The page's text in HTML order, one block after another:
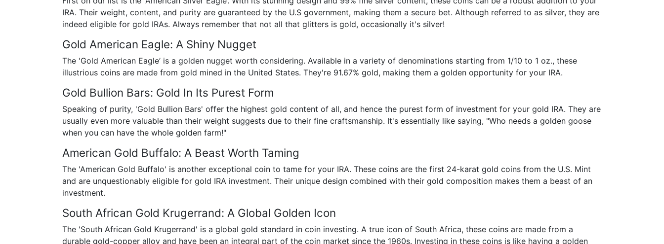
IRA. Their weight, content, and purity are guaranteed by the U.S government, making them a secure bet. Although referred to as silver, they are
indeed eligible for gold IRAs. Always remember that not all that glitters is gold, occasionally it's silver!
Gold American Eagle: A Shiny Nugget
The 'Gold American Eagle’ is a golden nugget worth considering. Available in a variety of denominations starting from 1/10 to 1 oz., these
illustrious coins are made from gold mined in the United States. They're 91.67% gold, making them a golden opportunity for your IRA.
Gold Bullion Bars: Gold In Its Purest Form
Speaking of purity, 'Gold Bullion Bars' offer the highest gold content of all, and hence the purest form of investment for your gold IRA. They are
usually even more valuable than their weight suggests due to their fine craftsmanship. It's essentially like saying, "Who needs a golden goose
when you can have the whole golden farm!"
American Gold Buffalo: A Beast Worth Taming
The 'American Gold Buffalo' is another exceptional coin to tame for your IRA. These coins are the first 24-karat gold coins from the U.S. Mint
and are unquestionably eligible for gold IRA investment. Their unique design combined with their gold composition makes them a beast of an
investment.
South African Gold Krugerrand: A Global Golden Icon
The 'South African Gold Krugerrand' is a global gold standard in coin investing. A true icon of South Africa, these coins are made from a
durable gold-copper alloy and have been an integral part of the coin market since the 1960s. Investing in these coins is like having a golden